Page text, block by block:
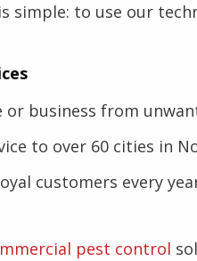
simple: to use our
business from
to over 60 cities in
customers every
pest control